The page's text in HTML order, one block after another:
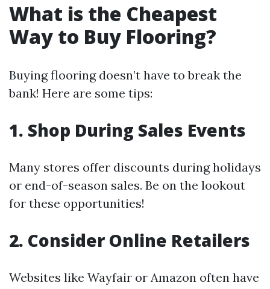
What is the Cheapest
Way to Buy Flooring?
Buying flooring doesn’t have to break the
bank! Here are some tips:
1. Shop During Sales Events
Many stores offer discounts during holidays
or end-of-season sales. Be on the lookout
for these opportunities!
2. Consider Online Retailers
Websites like Wayfair or Amazon often have